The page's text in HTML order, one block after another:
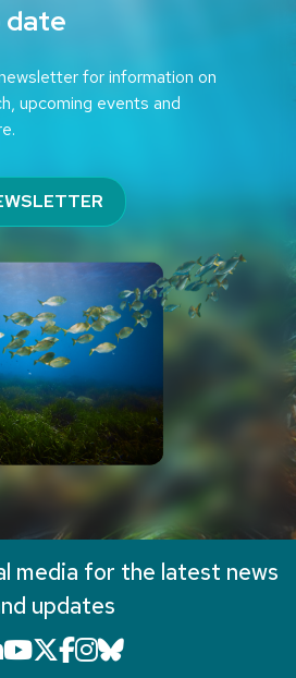
date
for information on
upcoming events and
media for the latest news
updates
LinkedIn icon that will
YouTube icon that will
X icon that will link
Facebook icon
Instagram icon
Bluesky icon